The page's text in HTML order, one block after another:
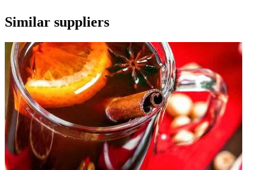
Similar suppliers